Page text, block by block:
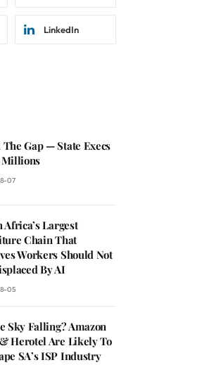
LinkedIn
Gap — State Execs
07
Africa’s Largest
Chain That
Workers Should Not
By AI
05
Sky Falling? Amazon
Herotel Are Likely To
SA’s ISP Industry